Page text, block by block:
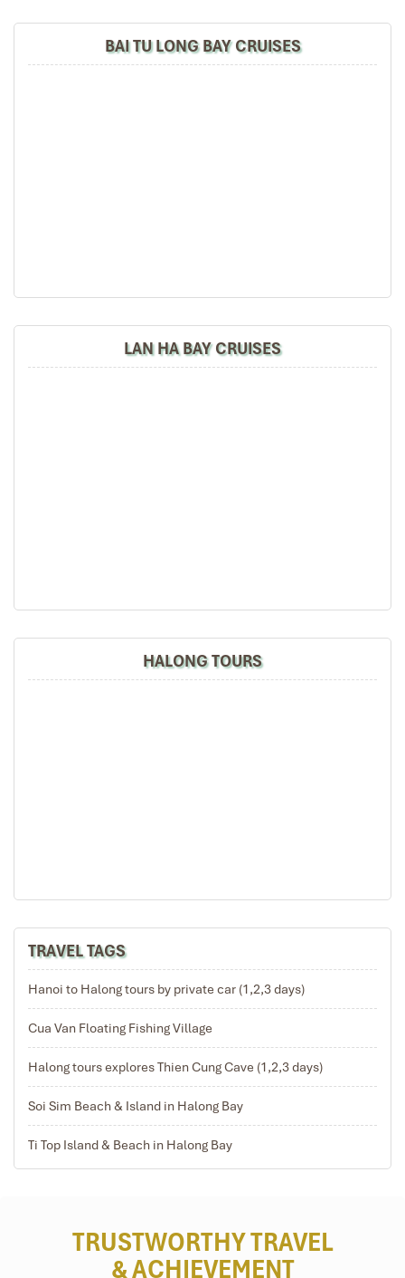
BAI TU LONG BAY CRUISES
LAN HA BAY CRUISES
HALONG TOURS
TRAVEL TAGS
Hanoi to Halong tours by private car (1,2,3 days)
Cua Van Floating Fishing Village
Halong tours explores Thien Cung Cave (1,2,3 days)
Soi Sim Beach & Island in Halong Bay
Ti Top Island & Beach in Halong Bay
TRUSTWORTHY TRAVEL
& ACHIEVEMENT